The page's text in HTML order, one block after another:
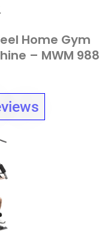
Home Gym
– MWM 988